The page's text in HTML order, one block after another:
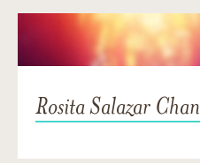
Rosita Salazar Chan